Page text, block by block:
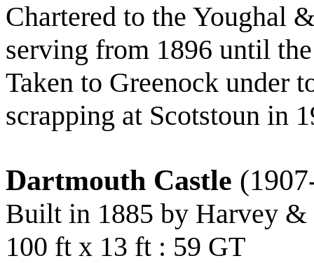
Chartered to the Youghal
serving from 1896 until
Taken to Greenock under
scrapping at Scotstoun in
Dartmouth Castle
Built in 1885 by Harvey &
100 ft x 13 ft : 59 GT